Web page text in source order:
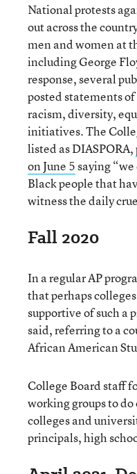
National protests
out across the
men and women at
including George
response, several
posted statements
racism, diversity,
initiatives. The
listed as DIASPORA,
on June 5saying
Black people that
witness the daily
Fall 2020
In a regular AP
that perhaps
supportive of such a
said, referring to a
African American
College Board staff
working groups to
colleges and
principals, high